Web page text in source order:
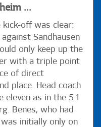
...
kick-off was clear:
Sandhausen
only keep up the
with a triple point
of direct
place. Head coach
eleven as in the 5:1
Benes, who had
initially only on